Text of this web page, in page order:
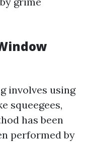
involves using
squeegees,
has been
performed by